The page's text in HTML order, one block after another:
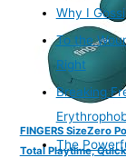
FINGERS SizeZero
Total Playtime,
Why I
To the
Right
Breaking
The